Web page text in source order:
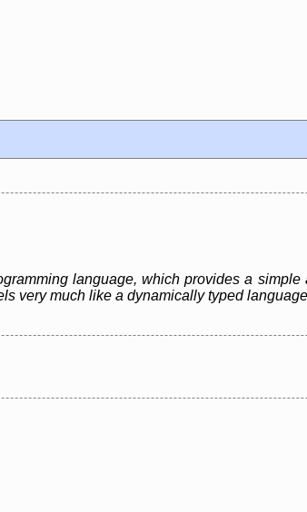
language, which provides a
very much like a dynamically typed